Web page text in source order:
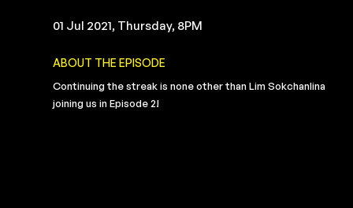
01 Jul 2021, Thursday, 8PM
ABOUT THE EPISODE
Continuing the streak is none other than Lim Sokchanlina
joining us in Episode 2!